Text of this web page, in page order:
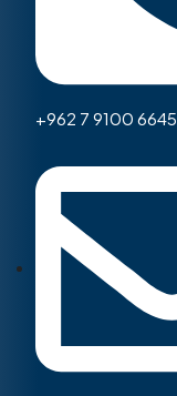
+962 7 9100 6645